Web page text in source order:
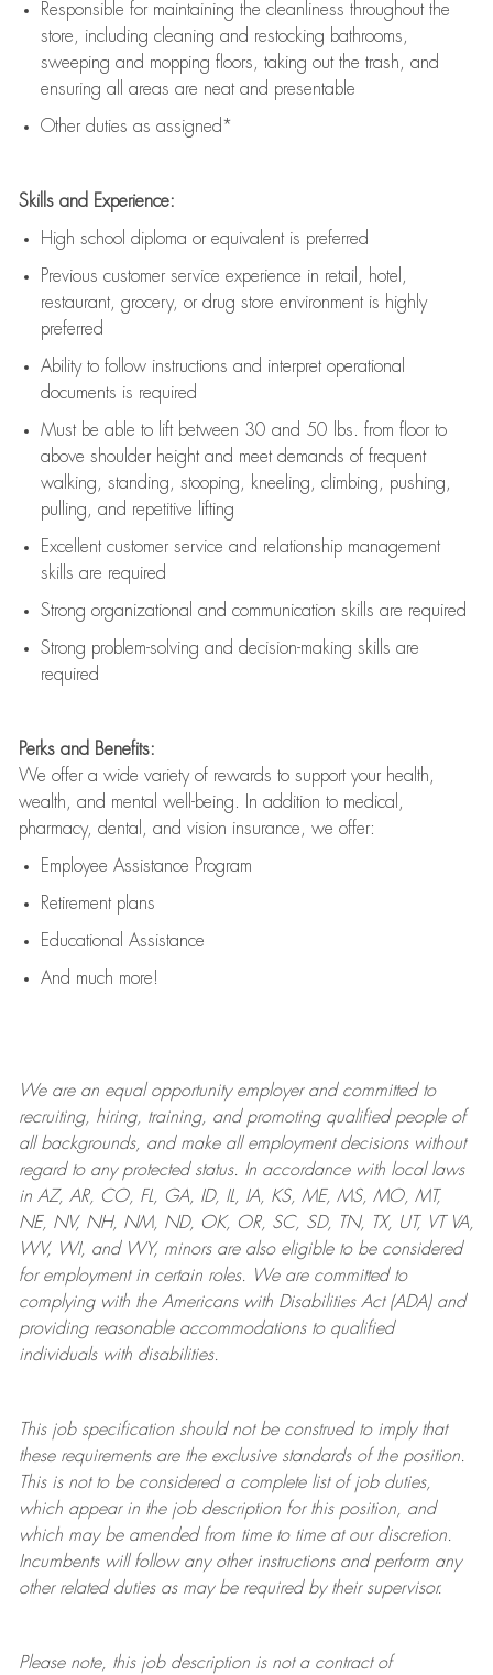
Responsible for maintaining the cleanliness throughout the
store, including cleaning and restocking bathrooms,
sweeping and mopping floors, taking out the trash, and
ensuring all areas are neat and presentable
Other duties as assigned*
Skills and Experience:
High school diploma or equivalent is preferred
Previous customer service experience in retail, hotel,
restaurant, grocery, or drug store environment is highly
preferred
Ability to follow instructions and interpret operational
documents is required
Must be able to lift between 30 and 50 lbs. from floor to
above shoulder height and meet demands of frequent
walking, standing, stooping, kneeling, climbing, pushing,
pulling, and repetitive lifting
Excellent customer service and relationship management
skills are required
Strong organizational and communication skills are required
Strong problem-solving and decision-making skills are
required
Perks and Benefits:
We offer a wide variety of rewards to support your health,
wealth, and mental well-being. In addition to medical,
pharmacy, dental, and vision insurance, we offer:
Employee Assistance Program
Retirement plans
Educational Assistance
And much more!
We are anequal opportunity employer and committed to
recruiting, hiring, training, and promoting qualified people of
all backgrounds, and makeall employment decisions without
regard to any protected status. In accordance with local laws
in AZ, AR, CO, FL, GA, ID, IL, IA, KS, ME, MS, MO, MT,
NE, NV, NH, NM, ND, OK, OR, SC, SD, TN, TX, UT, VT VA,
WV, WI, and WY, minors are also eligible to be considered
for employment in certain roles.
We are committed to
complying withthe Americans with Disabilities Act (ADA) and
providing reasonableaccommodations to qualified
individuals with disabilities.
This job specification should not be construed to imply that
these requirements are the exclusive standards of the position.
This is not to be considered a complete list of job duties,
which appear in the job description for this position, and
which may be amended from time to time at ourdiscretion.
Incumbents will follow any other instructions and perform any
other related duties as may be required by their supervisor.
Please note, this job description is not a contract of